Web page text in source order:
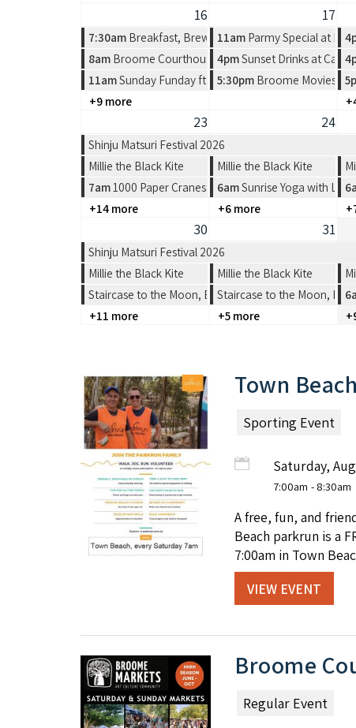
16 17
7:30am Breakfast, Brews & Beats at Matso's
11am Parmy Special at
8am Broome Courthouse Markets
4pmSunset Drinks at
11amSunday Funday ft Spin the Wheel at Divers
5:30pm Broome Movies -
+9 more
23 24
Shinju Matsuri Festival 2026
Millie the Black Kite
Millie the Black Kite
7am1000 Paper Cranes: Origami Workshop
6amSunrise Yoga with Lea
+14 more
+6 more
30 31
Shinju Matsuri Festival 2026
Millie the Black Kite
Millie the Black Kite
Staircase to the Moon, BroomeStaircase to the Moon,
+11 more
+5 more
Town
Sporting Event
Saturday,
7:00am - 8:30am
A free, fun, and
Beach parkrun is a
7:00am in Town
VIEW EVENT
Broome
Regular Event